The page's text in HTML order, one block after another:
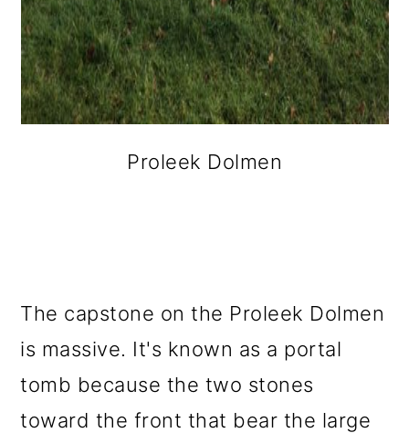
Proleek Dolmen
The capstone on the Proleek Dolmen
is massive. It's known as a portal
tomb because the two stones
toward the front that bear the large